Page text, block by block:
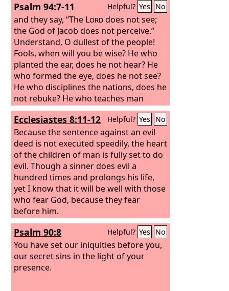
Psalm 94:7-11 Helpful? Yes No
and they say, “The Lorddoes not see;
the God of Jacob does not perceive.”
Understand, O dullest of the people!
Fools, when will you be wise? He who
planted the ear, does he not hear? He
who formed the eye, does he not see?
He who disciplines the nations, does he
not rebuke? He who teaches man
knowledge— theLord—knows the
thoughts of man, that they are but a
breath.
Ecclesiastes 8:11-12 Helpful? Yes No
Because the sentence against an evil
deed is not executed speedily, the heart
of the children of man is fully set to do
evil. Though a sinner does evil a
hundred times and prolongs his life,
yet I know that it will be well with those
who fear God, because they fear
before him.
Psalm 90:8 Helpful? Yes No
You have set our iniquities before you,
our secret sins in the light of your
presence.